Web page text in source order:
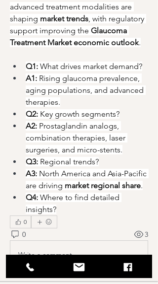
advanced treatment modalities are
shaping market trends, with regulatory
support improving the Glaucoma
Treatment Market economic outlook.
Q1: What drives market demand?
A1: Rising glaucoma prevalence,
aging populations, and advanced
therapies.
Q2: Key growth segments?
A2: Prostaglandin analogs,
combination therapies, laser
surgeries, and micro-stents.
Q3: Regional trends?
A3: North America and Asia-Pacific
are driving market regional share.
Q4: Where to find detailed
insights?
0
0 3
Write a comment...